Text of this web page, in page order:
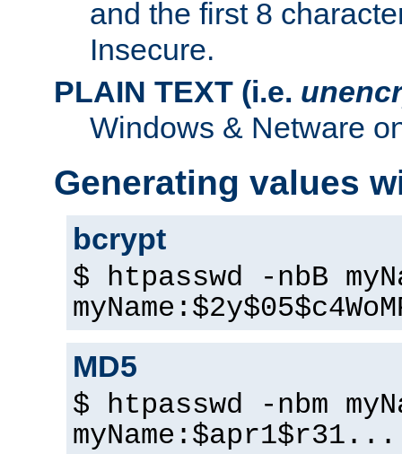
and the first 8
Insecure.
PLAIN TEXT (i.e.
Windows & Netware
Generating values
bcrypt
$ htpasswd -nbB
MD5
$ htpasswd -nbm